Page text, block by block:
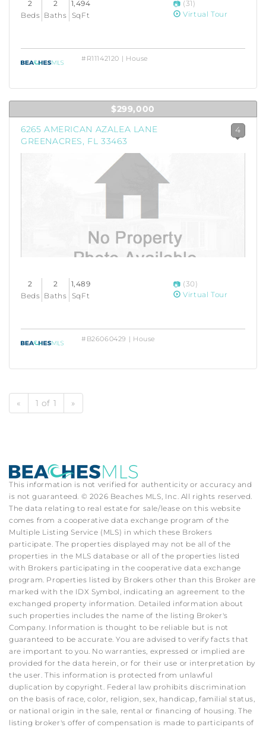
2
Beds
2
Baths
1,494
SqFt
(31)
Virtual Tour
#R11142120 | House
$299,000
6265 AMERICAN AZALEA LANE
GREENACRES, FL 33463
4
2
Beds
2
Baths
1,489
SqFt
(30)
Virtual Tour
#B26060429 | House
« 1 of 1 »
This information is not verified for authenticity or accuracy and
is not guaranteed. © 2026 Beaches MLS, Inc. All rights reserved.
The data relating to real estate for sale/lease on this website
comes from a cooperative data exchange program of the
Multiple Listing Service (MLS) in which these Brokers
participate. The properties displayed may not be all of the
properties in the MLS database or all of the properties listed
with Brokers participating in the cooperative data exchange
program. Properties listed by Brokers other than this Broker are
marked with the IDX Symbol, indicating an agreement to the
exchanged property information. Detailed information about
such properties includes the name of the listing Broker's
Company. Information is thought to be reliable but is not
guaranteed to be accurate. You are advised to verify facts that
are important to you. No warranties, expressed or implied are
provided for the data herein, or for their use or interpretation by
the user. This information is protected from unlawful
duplication by copyright. Federal law prohibits discrimination
on the basis of race, color, religion, sex, handicap, familial status,
or national origin in the sale, rental or financing of housing. The
listing broker's offer of compensation is made to participants of